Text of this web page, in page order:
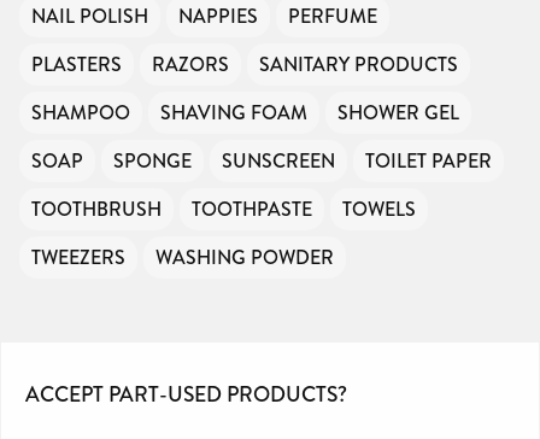
NAIL POLISH
NAPPIES
PERFUME
PLASTERS
RAZORS
SANITARY PRODUCTS
SHAMPOO
SHAVING FOAM
SHOWER GEL
SOAP
SPONGE SUNSCREEN
TOILET PAPER
TOOTHBRUSH
TOOTHPASTE
TOWELS
TWEEZERS
WASHING POWDER
ACCEPT PART-USED PRODUCTS?